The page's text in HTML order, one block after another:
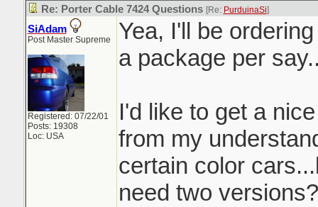
Re: Porter Cable 7424 Questions [Re: PurduinaSi]
SiAdam
Post Master Supreme
Registered: 07/22/01
Posts: 19308
Loc: USA
Yea, I'll be
a package per
I'd like to get a
from my
certain color
need two